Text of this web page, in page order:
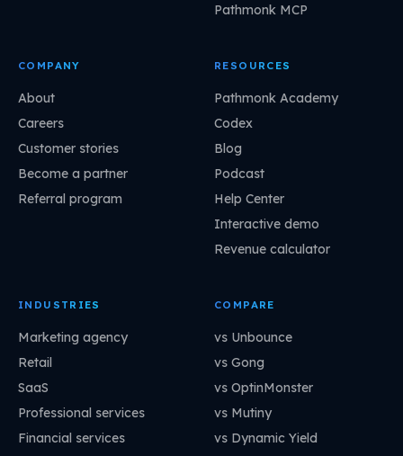
Pathmonk MCP
COMPANY
About
Careers
Customer stories
Become a partner
Referral program
RESOURCES
Pathmonk Academy
Codex
Blog
Podcast
Help Center
Interactive demo
Revenue calculator
INDUSTRIES
Marketing agency
Retail
SaaS
Professional services
Financial services
COMPARE
vs Unbounce
vs Gong
vs OptinMonster
vs Mutiny
vs Dynamic Yield